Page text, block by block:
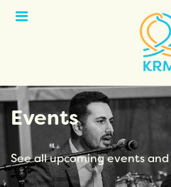
Open
Events
See all upcoming events